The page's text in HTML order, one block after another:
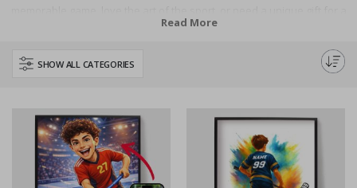
Floorball enthusiast, we've got you covered. Explore our collection and
personalise your space with custom Floorball prints that truly speak your
Read More
SHOW ALL CATEGORIES